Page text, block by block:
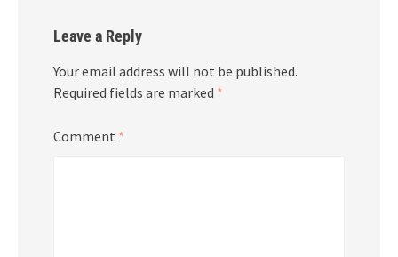
Leave a Reply
Your email address will not be published.
Required fields are marked *
Comment *